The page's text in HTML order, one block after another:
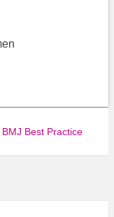
Best Practice